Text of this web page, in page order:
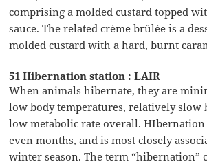
comprising a molded custard topped
sauce. The related crème brûlée is a
molded custard with a hard, burnt
51 Hibernation station : LAIR
When animals hibernate, they are
low body temperatures, relatively slow
low metabolic rate overall. HIbernation
even months, and is most closely
winter season. The term “hibernation”